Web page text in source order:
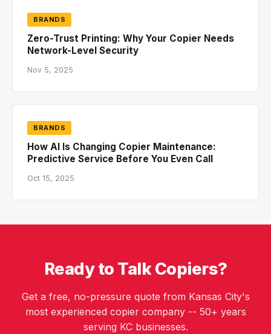
BRANDS
Zero-Trust Printing: Why Your Copier Needs
Network-Level Security
Nov 5, 2025
BRANDS
How AI Is Changing Copier Maintenance:
Predictive Service Before You Even Call
Oct 15, 2025
Ready to Talk Copiers?
Get a free, no-pressure quote from Kansas City's
most experienced copier company -- 50+ years
serving KC businesses.